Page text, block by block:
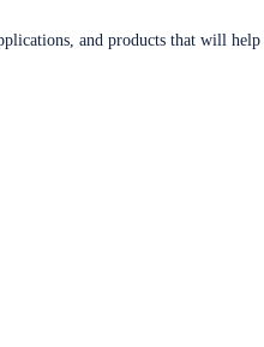
and products that will